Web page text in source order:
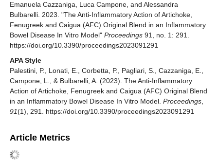
Emanuela Cazzaniga, Luca Campone, and Alessandra
Bulbarelli. 2023. "The Anti-Inflammatory Action of Artichoke,
Fenugreek and Caigua (AFC) Original Blend in an Inflammatory
Bowel Disease In Vitro Model" Proceedings 91, no. 1: 291.
https://doi.org/10.3390/proceedings2023091291
APA Style
Palestini, P., Lonati, E., Corbetta, P., Pagliari, S., Cazzaniga, E.,
Campone, L., & Bulbarelli, A. (2023). The Anti-Inflammatory
Action of Artichoke, Fenugreek and Caigua (AFC) Original Blend
in an Inflammatory Bowel Disease In Vitro Model. Proceedings
91(1), 291. https://doi.org/10.3390/proceedings2023091291
Article Metrics